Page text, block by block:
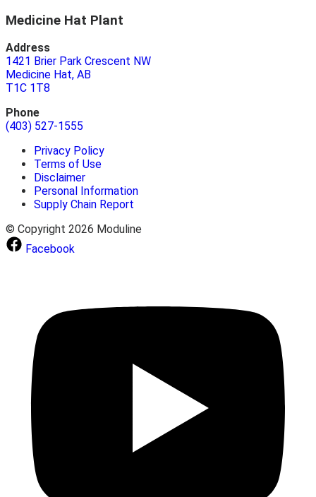
Medicine Hat Plant
Address
1421 Brier Park Crescent NW
Medicine Hat, AB
T1C 1T8
Phone
(403) 527-1555
Privacy Policy
Terms of Use
Disclaimer
Personal Information
Supply Chain Report
© Copyright 2026 Moduline
Facebook